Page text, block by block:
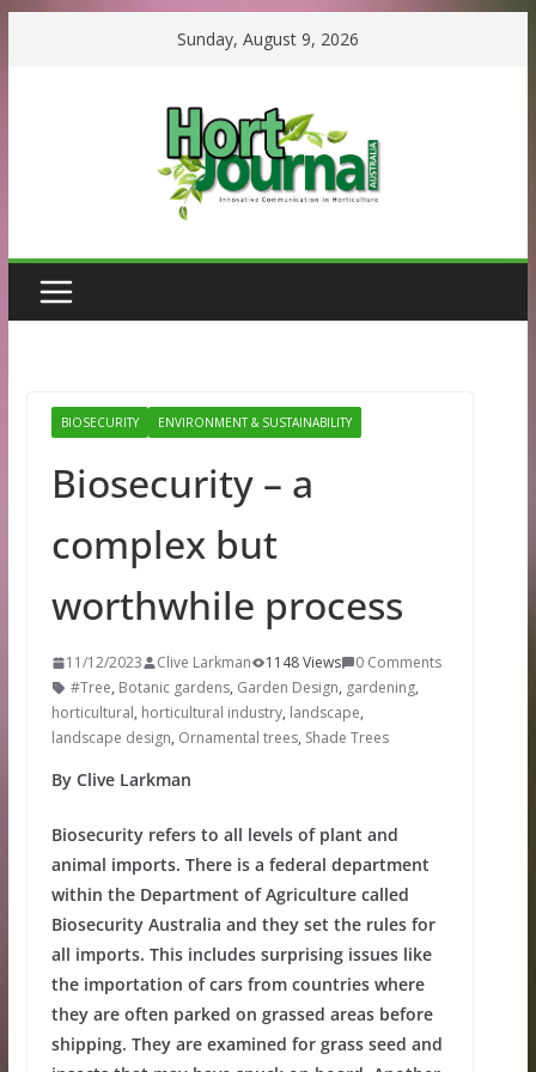
Sunday, August 9, 2026
BIOSECURITY ENVIRONMENT & SUSTAINABILITY
Biosecurity – a
complex but
worthwhile process
11/12/2023 Clive Larkman 1148 Views
0 Comments
#Tree, Botanic gardens, Garden Design, gardening,
horticultural, horticultural industry, landscape,
landscape design, Ornamental trees, Shade Trees
By Clive Larkman
Biosecurity refers to all levels of plant and
animal imports. There is a federal department
within the Department of Agriculture called
Biosecurity Australia and they set the rules for
all imports. This includes surprising issues like
the importation of cars from countries where
they are often parked on grassed areas before
shipping. They are examined for grass seed and